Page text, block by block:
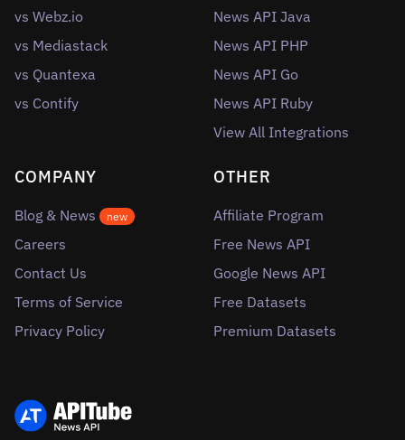
vs Webz.io
vs Mediastack
vs Quantexa
vs Contify
News API Java
News API PHP
News API Go
News API Ruby
View All Integrations
COMPANY
Blog & News new
Careers
Contact Us
Terms of Service
Privacy Policy
OTHER
Affiliate Program
Free News API
Google News API
Free Datasets
Premium Datasets